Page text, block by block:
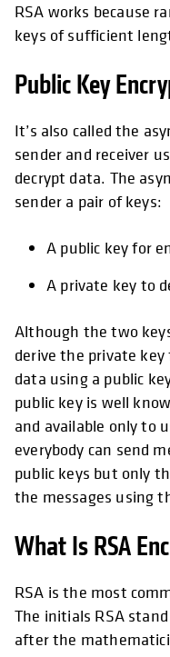
RSA works because
keys of sufficient
Public Key
It’s also called the
sender and receiver
decrypt data. The
sender a pair of keys:
A public key for
A private key to
Although the two
derive the private
data using a public
public key is well
and available only to
everybody can send
public keys but only
the messages using
What Is RSA
RSA is the most
The initials RSA
after the